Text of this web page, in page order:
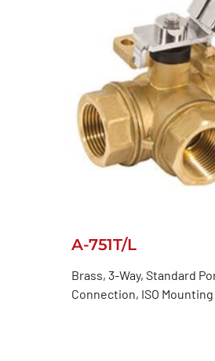
A-751T/L
Brass, 3-Way, Standard
Connection, ISO Mounting